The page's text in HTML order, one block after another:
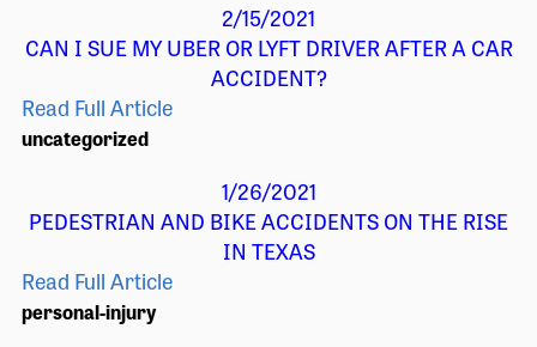
2/15/2021
CAN I SUE MY UBER OR LYFT DRIVER AFTER A CAR
ACCIDENT?
Read Full Article
uncategorized
1/26/2021
PEDESTRIAN AND BIKE ACCIDENTS ON THE RISE
IN TEXAS
Read Full Article
personal-injury